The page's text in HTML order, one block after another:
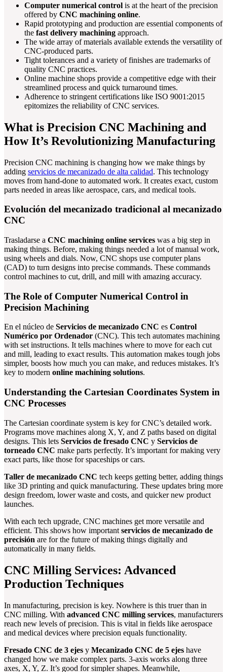
Computer numerical control is at the heart of the precision
offered by CNC machining online.
Rapid prototyping and production are essential components of
the fast delivery machining approach.
The wide array of materials available extends the versatility of
CNC-produced parts.
Tight tolerances and a variety of finishes are trademarks of
quality CNC practices.
Online machine shops provide a competitive edge with their
streamlined process and quick turnaround times.
Adherence to stringent certifications like ISO 9001:2015
epitomizes the reliability of CNC services.
What is Precision CNC Machining and
How It’s Revolutionizing Manufacturing
Precision CNC machining is changing how we make things by
adding servicios de mecanizado de alta calidad. This technology
moves from hand-done to automated work. It creates exact, custom
parts needed in areas like aerospace, cars, and medical tools.
Evolución del mecanizado tradicional al mecanizado
CNC
Trasladarse a CNC machining online services was a big step in
making things. Before, making things needed a lot of manual work,
using wheels and dials. Now, CNC shops use computer plans
(CAD) to turn designs into precise commands. These commands
control machines to cut, drill, and mill with amazing accuracy.
The Role of Computer Numerical Control in
Precision Machining
En el núcleo de Servicios de mecanizado CNC es Control
Numérico por Ordenador (CNC). This tech automates machining
with set instructions. It tells machines where to move for each cut
and mill, leading to exact results. This automation makes tough jobs
simpler, boosts how much you can make, and reduces mistakes. It’s
key to modern online machining solutions.
Understanding the Cartesian Coordinates System in
CNC Processes
The Cartesian coordinate system is key for CNC’s detailed work.
Programs move machines along X, Y, and Z paths based on digital
designs. This lets Servicios de fresado CNC y Servicios de
torneado CNC make parts perfectly. It’s important for making very
exact parts, like those for spaceships or cars.
Taller de mecanizado CNC tech keeps getting better, adding things
like 3D printing and quick manufacturing. These updates bring more
design freedom, lower waste and costs, and quicker new product
launches.
With each tech upgrade, CNC machines get more versatile and
efficient. This shows how important servicios de mecanizado de
precisión are for the future of making things digitally and
automatically in many fields.
CNC Milling Services: Advanced
Production Techniques
In manufacturing, precision is key. Nowhere is this truer than in
CNC milling. With advanced CNC milling services, manufacturers
reach new levels of precision. This is vital in fields like aerospace
and medical devices where precision equals functionality.
Fresado CNC de 3 ejes y Mecanizado CNC de 5 ejes have
changed how we make complex parts. 3-axis works along three
axes, X, Y, Z. It’s good for simpler shapes. Meanwhile,